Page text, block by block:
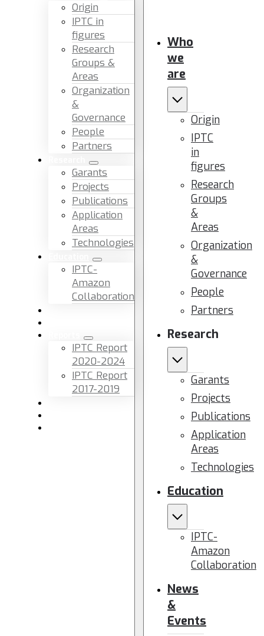
Origin
IPTC in
figures
Research
Groups &
Areas
Organization
&
Governance
People
Partners
Garants
Projects
Publications
Application
Areas
Technologies
IPTC-
Amazon
Collaboration
IPTC Report
2020-2024
IPTC Report
2017-2019
Who
we
are
Origin
IPTC
in
figures
Research
Groups
&
Areas
Organization
&
Governance
People
Partners
Research
Garants
Projects
Publications
Application
Areas
Technologies
Education
IPTC-
Amazon
Collaboration
News
&
Events